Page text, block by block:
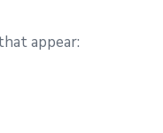
appear: